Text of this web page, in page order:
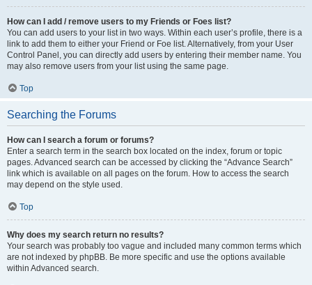
How can I add / remove users to my Friends or Foes list?
You can add users to your list in two ways. Within each user’s profile, there is a
link to add them to either your Friend or Foe list. Alternatively, from your User
Control Panel, you can directly add users by entering their member name. You
may also remove users from your list using the same page.
Top
Searching the Forums
How can I search a forum or forums?
Enter a search term in the search box located on the index, forum or topic
pages. Advanced search can be accessed by clicking the “Advance Search”
link which is available on all pages on the forum. How to access the search
may depend on the style used.
Top
Why does my search return no results?
Your search was probably too vague and included many common terms which
are not indexed by phpBB. Be more specific and use the options available
within Advanced search.